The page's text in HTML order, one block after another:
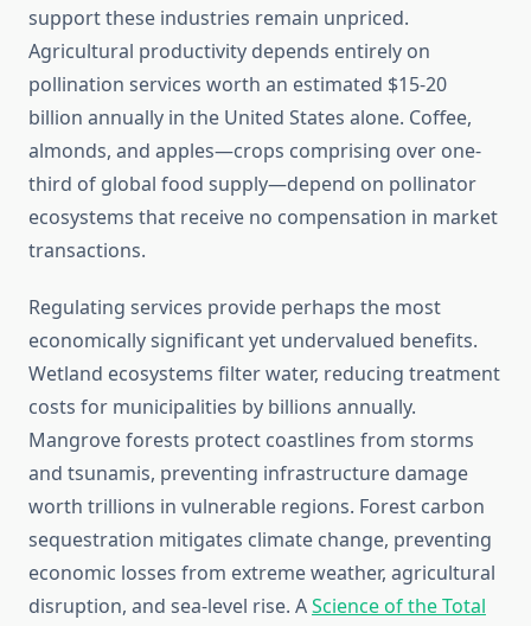
support these industries remain unpriced.
Agricultural productivity depends entirely on
pollination services worth an estimated $15-20
billion annually in the United States alone. Coffee,
almonds, and apples—crops comprising over one-
third of global food supply—depend on pollinator
ecosystems that receive no compensation in market
transactions.
Regulating services provide perhaps the most
economically significant yet undervalued benefits.
Wetland ecosystems filter water, reducing treatment
costs for municipalities by billions annually.
Mangrove forests protect coastlines from storms
and tsunamis, preventing infrastructure damage
worth trillions in vulnerable regions. Forest carbon
sequestration mitigates climate change, preventing
economic losses from extreme weather, agricultural
disruption, and sea-level rise. AScience of the Total